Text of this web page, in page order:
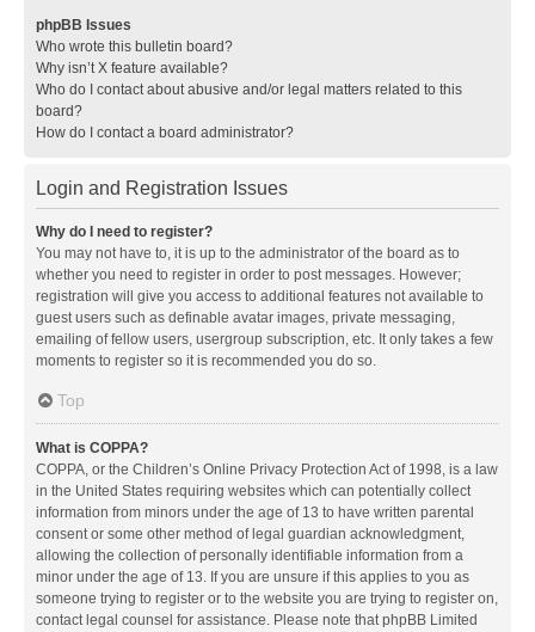
phpBB Issues
Who wrote this bulletin board?
Why isn’t X feature available?
Who do I contact about abusive and/or legal matters related to this
board?
How do I contact a board administrator?
Login and Registration Issues
Why do I need to register?
You may not have to, it is up to the administrator of the board as to
whether you need to register in order to post messages. However;
registration will give you access to additional features not available to
guest users such as definable avatar images, private messaging,
emailing of fellow users, usergroup subscription, etc. It only takes a few
moments to register so it is recommended you do so.
Top
What is COPPA?
COPPA, or the Children’s Online Privacy Protection Act of 1998, is a law
in the United States requiring websites which can potentially collect
information from minors under the age of 13 to have written parental
consent or some other method of legal guardian acknowledgment,
allowing the collection of personally identifiable information from a
minor under the age of 13. If you are unsure if this applies to you as
someone trying to register or to the website you are trying to register on,
contact legal counsel for assistance. Please note that phpBB Limited